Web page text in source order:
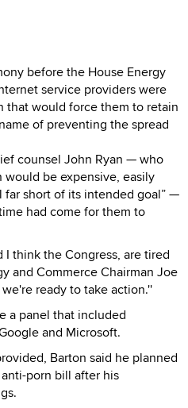
before the House Energy
service providers were
would force them to retain
of preventing the spread
counsel John Ryan — who
be expensive, easily
short of its intended goal” —
had come for them to
I think the Congress, are tired
and Commerce Chairman Joe
we're ready to take action.''
a panel that included
and Microsoft.
Barton said he planned
porn bill after his